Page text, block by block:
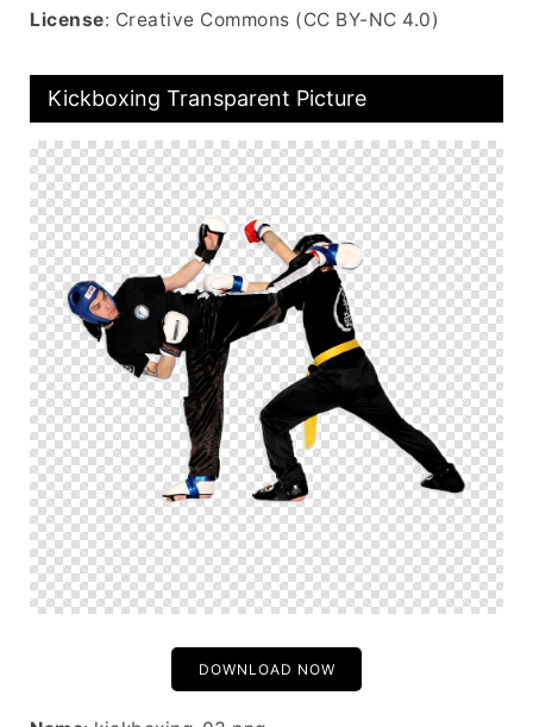
License: Creative Commons (CC BY-NC 4.0)
Kickboxing Transparent Picture
DOWNLOAD NOW